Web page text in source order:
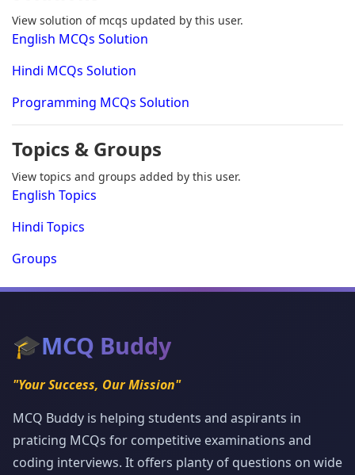
View solution of mcqs updated by this user.
English MCQs Solution
Hindi MCQs Solution
Programming MCQs Solution
Topics & Groups
View topics and groups added by this user.
English Topics
Hindi Topics
Groups
🎓MCQ Buddy
"Your Success, Our Mission"
MCQ Buddy is helping students and aspirants in
praticing MCQs for competitive examinations and
coding interviews. It offers planty of questions on wide